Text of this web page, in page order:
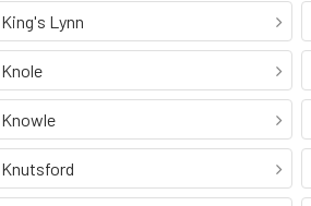
King's Lynn
Knole
Knowle
Knutsford